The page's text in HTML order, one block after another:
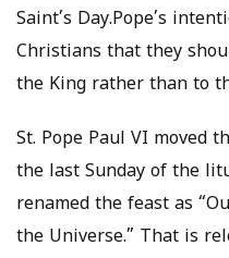
Saint’s Day.Pope’s
Christians that they
the King rather than to
St. Pope Paul VI moved
the last Sunday of the
renamed the feast as
the Universe.” That is